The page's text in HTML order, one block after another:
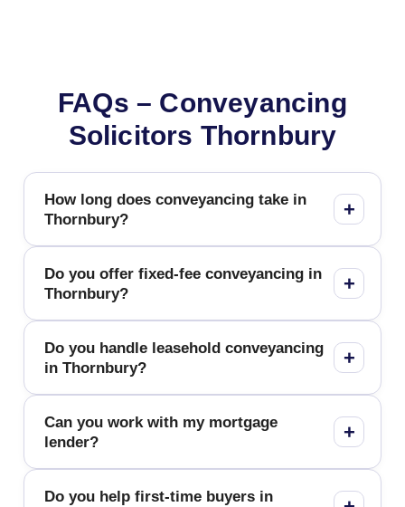
FAQs – Conveyancing
Solicitors Thornbury
How long does conveyancing take in
Thornbury?
Do you offer fixed-fee conveyancing in
Thornbury?
Do you handle leasehold conveyancing
in Thornbury?
Can you work with my mortgage
lender?
Do you help first-time buyers in